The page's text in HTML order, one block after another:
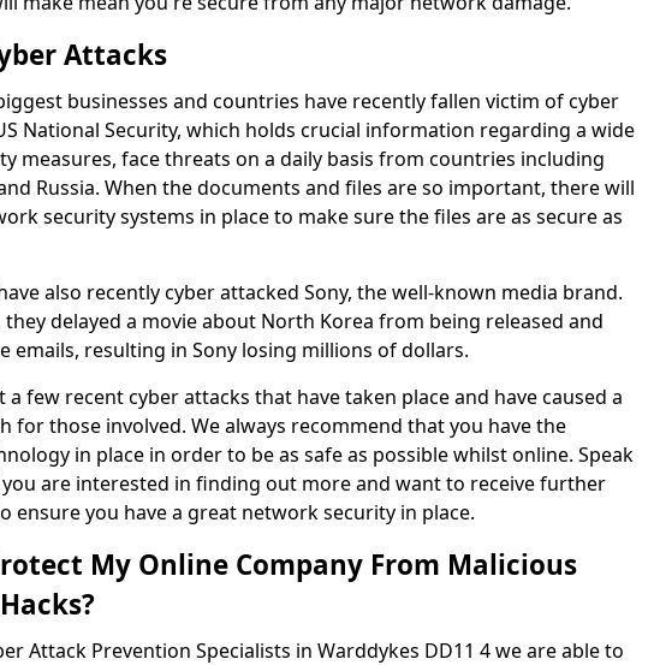
Attacks
businesses and countries have recently fallen victim of cyber
National Security, which holds crucial information regarding a wide
measures, face threats on a daily basis from countries including
Russia. When the documents and files are so important, there will
security systems in place to make sure the files are as secure as
also recently cyber attacked Sony, the well-known media brand.
they delayed a movie about North Korea from being released and
emails, resulting in Sony losing millions of dollars.
a few recent cyber attacks that have taken place and have caused a
for those involved. We always recommend that you have the
in place in order to be as safe as possible whilst online. Speak
are interested in finding out more and want to receive further
ensure you have a great network security in place.
My Online Company From Malicious
Attack Prevention Specialists in Warddykes DD11 4 we are able to